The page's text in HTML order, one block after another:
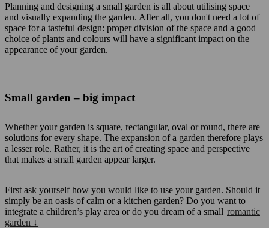
Planning and designing a small garden is all about utilising space
and visually expanding the garden. After all, you don't need a lot of
space for a tasteful design: proper division of the space and a good
choice of plants and colours will have a significant impact on the
appearance of your garden.
Small garden – big impact
Whether your garden is square, rectangular, oval or round, there are
solutions for every shape. The expansion of a garden therefore plays
a lesser role. Rather, it is the art of creating space and perspective
that makes a small garden appear larger.
First ask yourself how you would like to use your garden. Should it
simply be an oasis of calm or a kitchen garden? Do you want to
integrate a children’s play area or do you dream of a small romantic
garden ↓